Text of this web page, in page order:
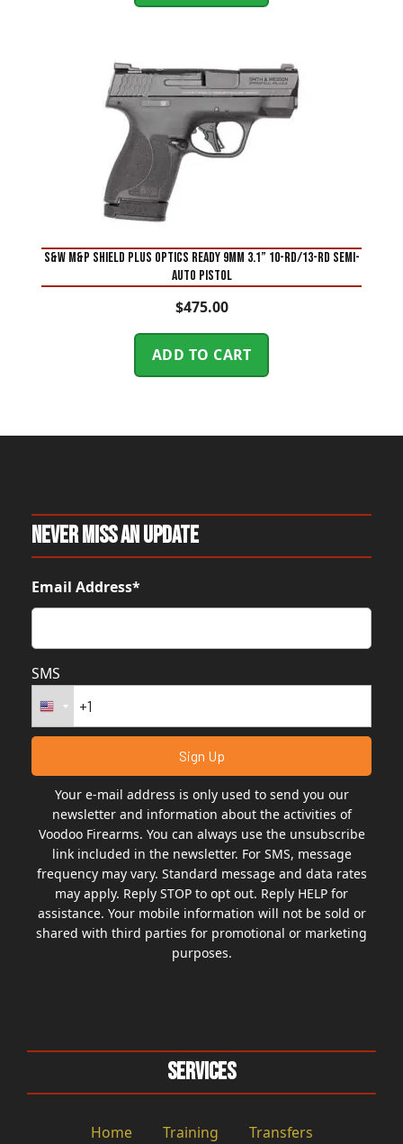
S&W M&P Shield Plus Optics Ready 9mm 3.1” 10-Rd/13-Rd Semi-
Auto Pistol
$475.00
ADD TO CART
Never Miss An Update
Email Address*
SMS
Your e-mail address is only used to send you our
newsletter and information about the activities of
Voodoo Firearms. You can always use the unsubscribe
link included in the newsletter. For SMS, message
frequency may vary. Standard message and data rates
may apply. Reply STOP to opt out. Reply HELP for
assistance. Your mobile information will not be sold or
shared with third parties for promotional or marketing
purposes.
Services
Home Training
Transfers